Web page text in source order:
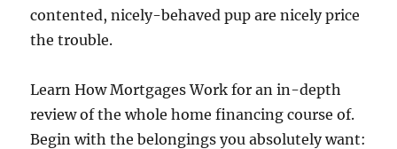
contented, nicely-behaved pup are nicely price
the trouble.
Learn How Mortgages Work for an in-depth
review of the whole home financing course of.
Begin with the belongings you absolutely want: